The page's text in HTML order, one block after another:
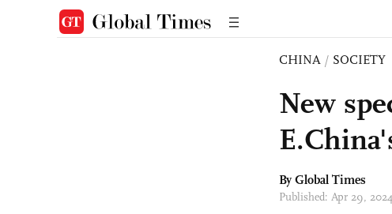
CHINA / SOCIETY
New
By Global Times
Published: Apr 29,